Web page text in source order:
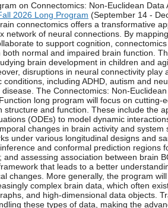
on Connectomics: Non-Euclidean Data
2026 Long Program (September 14 -
connectomics offers a transformative
network of neural connections. By
to support cognition,
both normal and impaired brain function.
brain development in children and
disruptions in neural connectivity play
conditions, including ADHD, autism and
disease. The Connectomics: Non-
long program will focus on cutting-
structure and function. These include the
(ODEs) to model dynamic
changes in brain activity and system
under various longitudinal designs and
and conformal prediction regions
and assessing association between brain
that leads to a better
changes. More generally, the program
complex brain data, which often
and high-dimensional data objects.
these types of data, making the